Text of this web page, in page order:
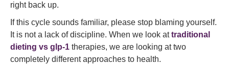
right back up.
If this cycle sounds familiar, please stop blaming yourself.
It is not a lack of discipline. When we look attraditional
dieting vs glp-1 therapies, we are looking at two
completely different approaches to health.